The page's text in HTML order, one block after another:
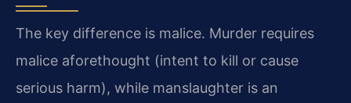
The key difference is malice. Murder requires
malice aforethought (intent to kill or cause
serious harm), while manslaughter is an